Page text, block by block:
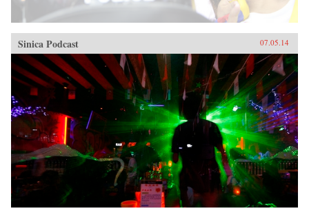
Sinica Podcast 07.05.14